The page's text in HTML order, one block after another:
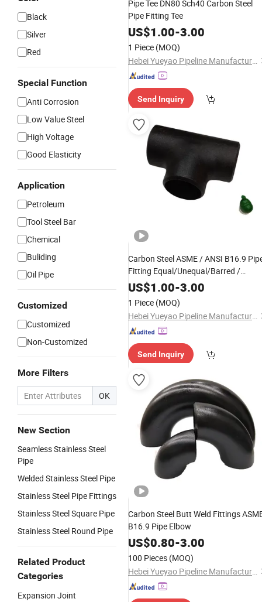
Black
Silver
Red
Special Function
Anti Corrosion
Low Value Steel
High Voltage
Good Elasticity
Application
Petroleum
Tool Steel Bar
Chemical
Buliding
Oil Pipe
Customized
Customized
Non-Customized
More Filters
OK
New Section
Seamless Stainless Steel
Pipe
Welded Stainless Steel Pipe
Stainless Steel Pipe Fittings
Stainless Steel Square Pipe
Stainless Steel Round Pipe
Related Product
Categories
Expansion Joint
Pipe Tee DN80 Sch40 Carbon Steel
Pipe Fitting Tee
US$1.00-3.00
1 Piece (MOQ)
Hebei Yueyao Pipeline Manufacturing Co., Ltd
Send Inquiry
Carbon Steel ASME / ANSI B16.9
Fitting Equal/Unequal/Barred /
Lateral/ Reducing Tee.
US$1.00-3.00
1 Piece (MOQ)
Hebei Yueyao Pipeline Manufacturing Co., Ltd
Send Inquiry
Carbon Steel Butt Weld Fittings
B16.9 Pipe Elbow
US$0.80-3.00
100 Pieces (MOQ)
Hebei Yueyao Pipeline Manufacturing Co., Ltd